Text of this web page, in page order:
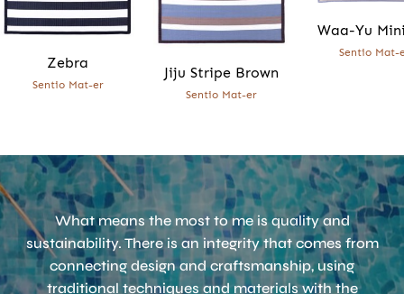
Zebra
Sentio Mat-er
Jiju Stripe Brown
Sentio Mat-er
Waa-Yu
Sentio Mat-
What means the most to me is quality and
sustainability. There is an integrity that comes from
connecting design and craftsmanship, using
traditional techniques and materials with the